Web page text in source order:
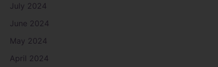
July 2024
June 2024
May 2024
April 2024